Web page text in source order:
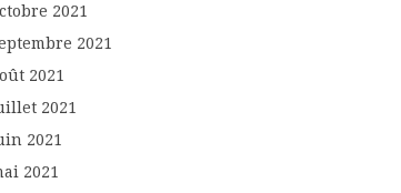
2021
2021
2021
2021
2021
2021